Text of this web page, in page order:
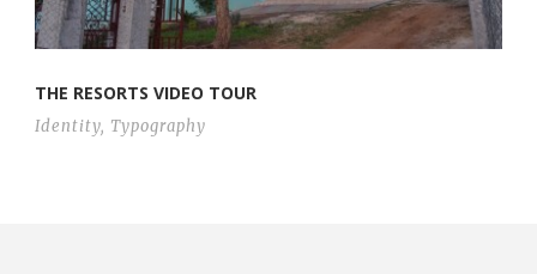
THE RESORTS VIDEO TOUR
Identity, Typography